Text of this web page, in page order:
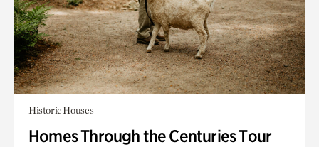
Historic Houses
Homes Through the Centuries Tour